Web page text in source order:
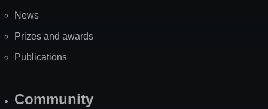
News
Prizes and awards
Publications
Community